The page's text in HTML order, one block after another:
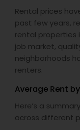
Rental prices
past few years,
rental properties
job market,
neighborhoods
renters.
Average Rent
Here’s a
across different